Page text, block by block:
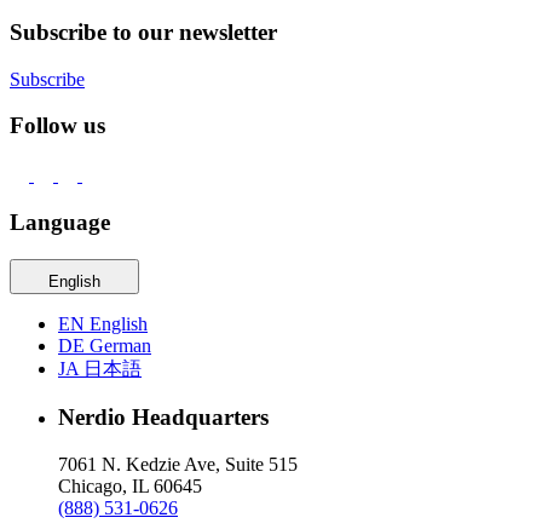
Subscribe to our newsletter
Subscribe
Follow us
Language
English
EN English
DE German
JA 日本語
Nerdio Headquarters
7061 N. Kedzie Ave, Suite 515
Chicago, IL 60645
(888) 531-0626